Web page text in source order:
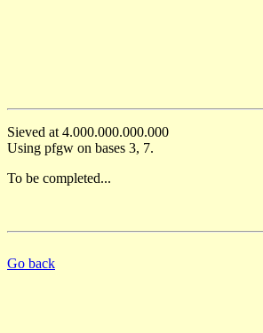
Sieved at 4.000.000.000.000
Using pfgw on bases 3, 7.
To be completed...
Go back